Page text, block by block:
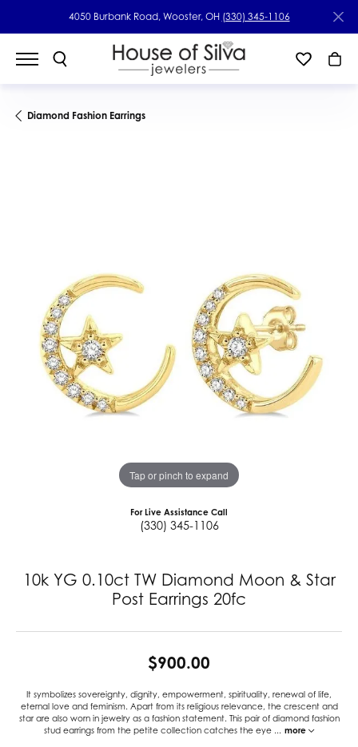
4050 Burbank Road, Wooster, OH (330) 345-1106
Diamond Fashion Earrings
Tap or pinch to expand
For Live Assistance Call
(330) 345-1106
10k YG 0.10ct TW Diamond Moon & Star
Post Earrings 20fc
$900.00
It symbolizes sovereignty, dignity, empowerment, spirituality, renewal of life,
eternal love and feminism. Apart from its religious relevance, the crescent and
star are also worn in jewelry as a fashion statement. This pair of diamond fashion
stud earrings from the petite collection catches the eye ... more